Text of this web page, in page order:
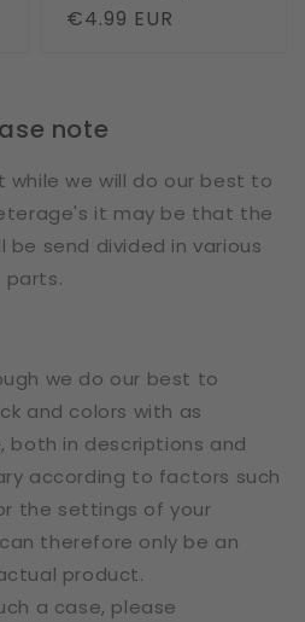
Regular
€4.99 EUR
note
while we will do our best to
it may be that the
be send divided in various
parts.
we do our best to
and colors with as
both in descriptions and
according to factors such
the settings of your
therefore only be an
product.
a case, please